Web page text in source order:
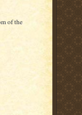
of the